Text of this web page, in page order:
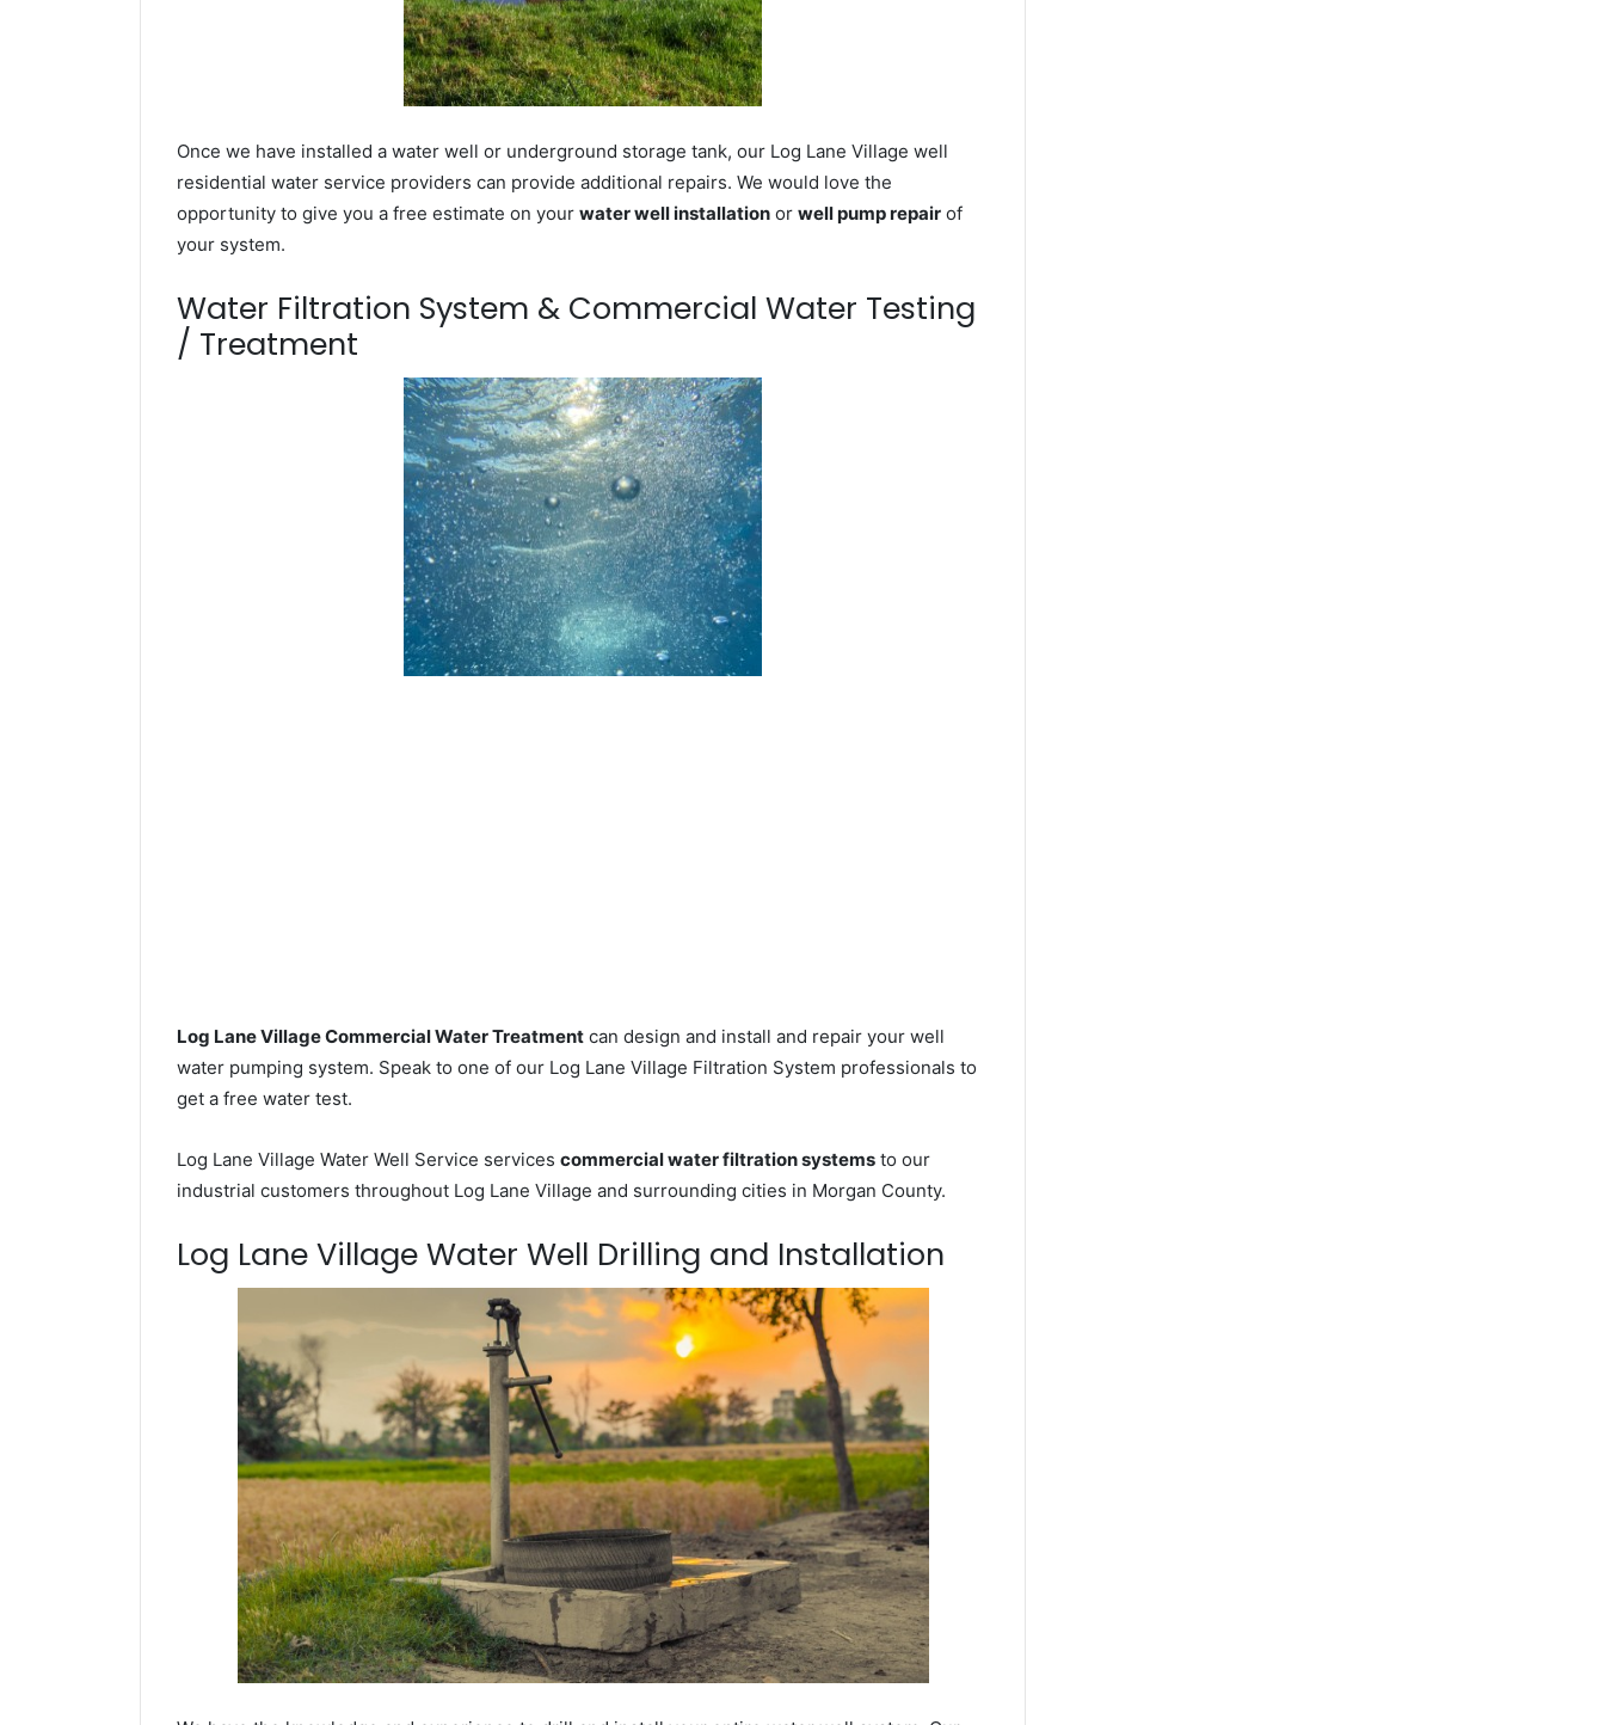
Once we have installed a water well or underground storage tank, our Log Lane Village well
residential water service providers can provide additional repairs. We would love the
opportunity to give you a free estimate on your water well installation or well pump repair of
your system.
Water Filtration System & Commercial Water Testing
/ Treatment
Log Lane Village Commercial Water Treatment can design and install and repair your well
water pumping system. Speak to one of our Log Lane Village Filtration System professionals to
get a free water test.
Log Lane Village Water Well Service services commercial water filtration systems to our
industrial customers throughout Log Lane Village and surrounding cities in Morgan County.
Log Lane Village Water Well Drilling and Installation